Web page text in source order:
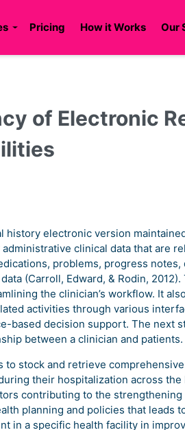
Pricing How it Works Our
of Electronic
history electronic version
clinical data that are
problems, progress notes,
(Carroll, Edward, & Rodin, 2012).
the clinician’s workflow. It
activities through various
based decision support. The next
between a clinician and patients.
to stock and retrieve
their hospitalization across
contributing to the strengthening
planning and policies that leads
in a specific health facility in